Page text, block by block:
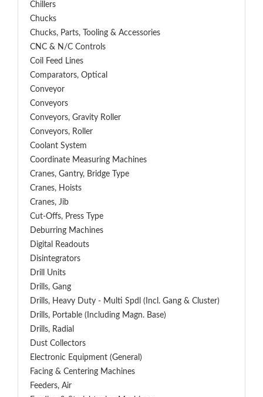
Chillers
Chucks
Chucks, Parts, Tooling & Accessories
CNC & N/C Controls
Coil Feed Lines
Comparators, Optical
Conveyor
Conveyors
Conveyors, Gravity Roller
Conveyors, Roller
Coolant System
Coordinate Measuring Machines
Cranes, Gantry, Bridge Type
Cranes, Hoists
Cranes, Jib
Cut-Offs, Press Type
Deburring Machines
Digital Readouts
Disintegrators
Drill Units
Drills, Gang
Drills, Heavy Duty - Multi Spdl (incl. Gang & Cluster)
Drills, Portable (including Magn. Base)
Drills, Radial
Dust Collectors
Electronic Equipment (General)
Facing & Centering Machines
Feeders, Air